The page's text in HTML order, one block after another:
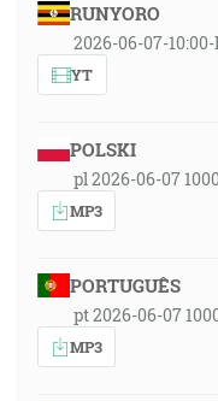
RUNYORO
2026-06-07-
YT
POLSKI
pl 2026-06-07
MP3
PORTUGUÊS
pt 2026-06-07
MP3